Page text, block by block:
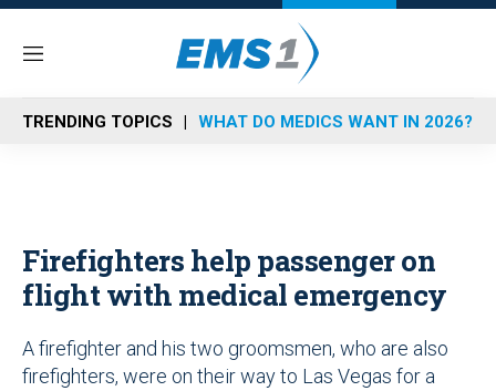
M
n
u
TRENDING TOPICS WHAT DO MEDICS WANT IN 2026?
Firefighters help passenger on
flight with medical emergency
A firefighter and his two groomsmen, who are also
firefighters, were on their way to Las Vegas for a